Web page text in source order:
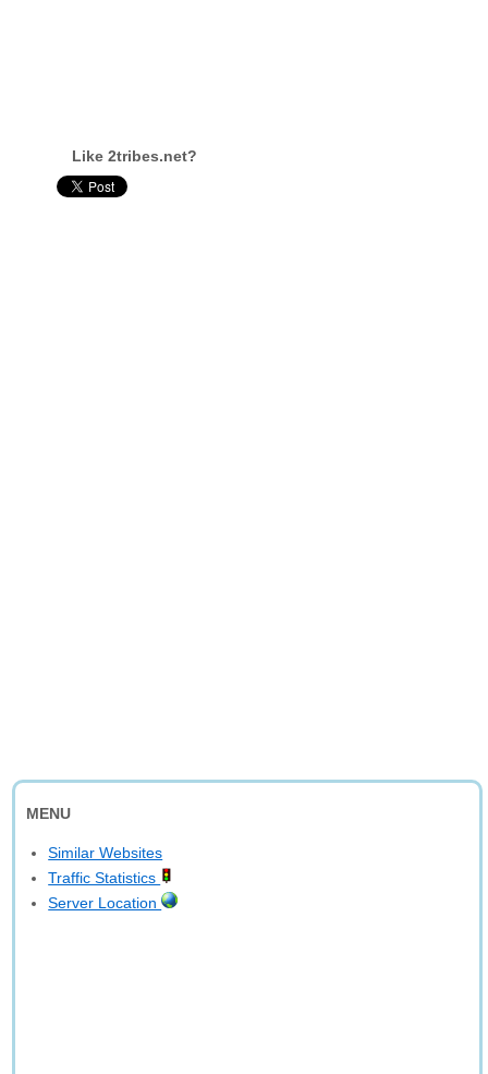
Like 2tribes.net?
MENU
Similar Websites
Traffic Statistics
Server Location